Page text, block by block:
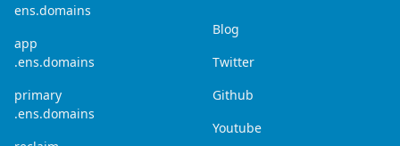
ens.domains
app
.ens.domains
primary
.ens.domains
Blog
Twitter
Github
Youtube